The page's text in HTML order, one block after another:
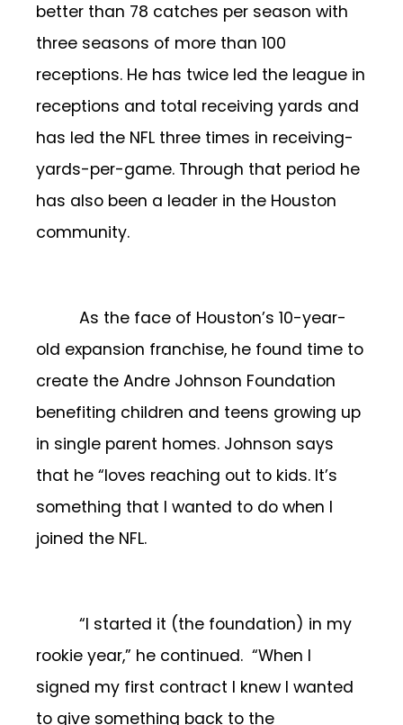
better than 78 catches per season with
three seasons of more than 100
receptions. He has twice led the league in
receptions and total receiving yards and
has led the NFL three times in receiving-
yards-per-game. Through that period he
has also been a leader in the Houston
community.
As the face of Houston’s 10-year-
old expansion franchise, he found time to
create the Andre Johnson Foundation
benefiting children and teens growing up
in single parent homes. Johnson says
that he “loves reaching out to kids. It’s
something that I wanted to do when I
joined the NFL.
“I started it (the foundation) in my
rookie year,” he continued. “When I
signed my first contract I knew I wanted
to give something back to the